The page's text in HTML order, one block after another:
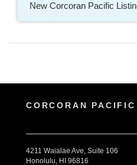
New Corcoran Pacific
CORCORAN
4211 Waialae Ave, Suite 106
Honolulu, HI 96816